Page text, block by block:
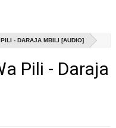
- DARAJA MBILI [AUDIO]
Pili - Daraja